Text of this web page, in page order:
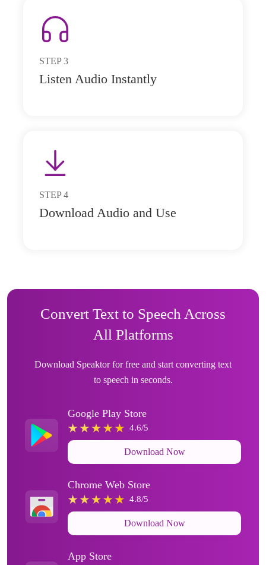
STEP 3
Listen Audio Instantly
STEP 4
Download Audio and Use
Convert Text to Speech Across
All Platforms
Download Speaktor for free and start converting text
to speech in seconds.
Google Play Store
4.6/5
Download Now
Chrome Web Store
4.8/5
Download Now
App Store